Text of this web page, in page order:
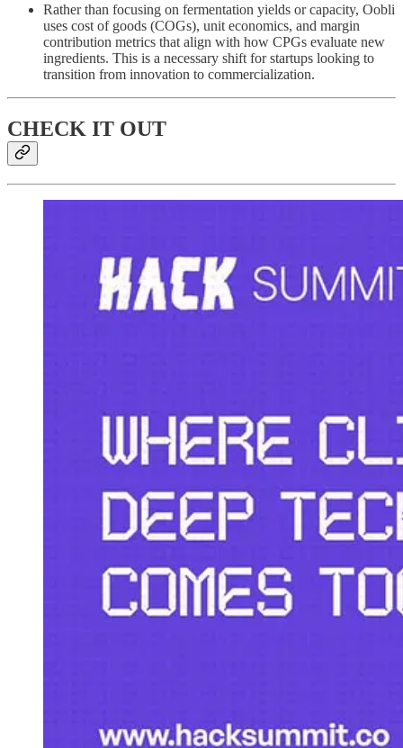
Rather than focusing on fermentation yields or capacity, Oobli
uses cost of goods (COGs), unit economics, and margin
contribution metrics that align with how CPGs evaluate new
ingredients. This is a necessary shift for startups looking to
transition from innovation to commercialization.
CHECK IT OUT